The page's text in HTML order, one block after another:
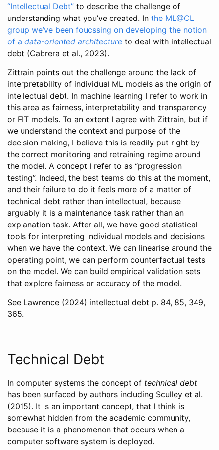
“Intellectual Debt” to describe the challenge of
understanding what you’ve created. In the ML@CL
group we’ve been foucssing on developing the notion
of a data-oriented architecture to deal with intellectual
debt (Cabrera et al., 2023).
Zittrain points out the challenge around the lack of
interpretability of individual ML models as the origin of
intellectual debt. In machine learning I refer to work in
this area as fairness, interpretability and transparency
or FIT models. To an extent I agree with Zittrain, but if
we understand the context and purpose of the
decision making, I believe this is readily put right by
the correct monitoring and retraining regime around
the model. A concept I refer to as “progression
testing”. Indeed, the best teams do this at the moment,
and their failure to do it feels more of a matter of
technical debt rather than intellectual, because
arguably it is a maintenance task rather than an
explanation task. After all, we have good statistical
tools for interpreting individual models and decisions
when we have the context. We can linearise around the
operating point, we can perform counterfactual tests
on the model. We can build empirical validation sets
that explore fairness or accuracy of the model.
See Lawrence (2024) intellectual debt p. 84, 85, 349,
365.
Technical Debt
In computer systems the concept of technical debt
has been surfaced by authors including Sculley et al.
(2015). It is an important concept, that I think is
somewhat hidden from the academic community,
because it is a phenomenon that occurs when a
computer software system is deployed.